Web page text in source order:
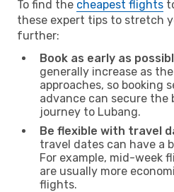
To find the cheapest flights
these expert tips to stretch
further:
Book as early as
generally increase as
approaches, so booking
advance can secure the
journey to Lubang.
Be flexible with travel
travel dates can have a
For example, mid-week
are usually more
flights.